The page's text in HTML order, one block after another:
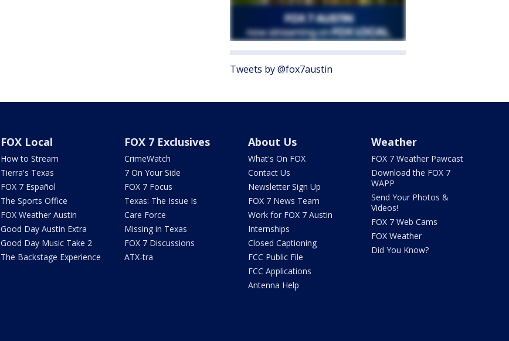
Tweets by @fox7austin
FOX Local
How to Stream
Tierra's Texas
FOX 7 Español
The Sports Office
FOX Weather Austin
Good Day Austin Extra
Good Day Music Take 2
The Backstage Experience
FOX 7 Exclusives
CrimeWatch
7 On Your Side
FOX 7 Focus
Texas: The Issue Is
Care Force
Missing in Texas
FOX 7 Discussions
ATX-tra
About Us
What's On FOX
Contact Us
Newsletter Sign Up
FOX 7 News Team
Work for FOX 7 Austin
Internships
Closed Captioning
FCC Public File
FCC Applications
Antenna Help
Weather
FOX 7 Weather Pawcast
Download the FOX 7
WAPP
Send Your Photos &
Videos!
FOX 7 Web Cams
FOX Weather
Did You Know?